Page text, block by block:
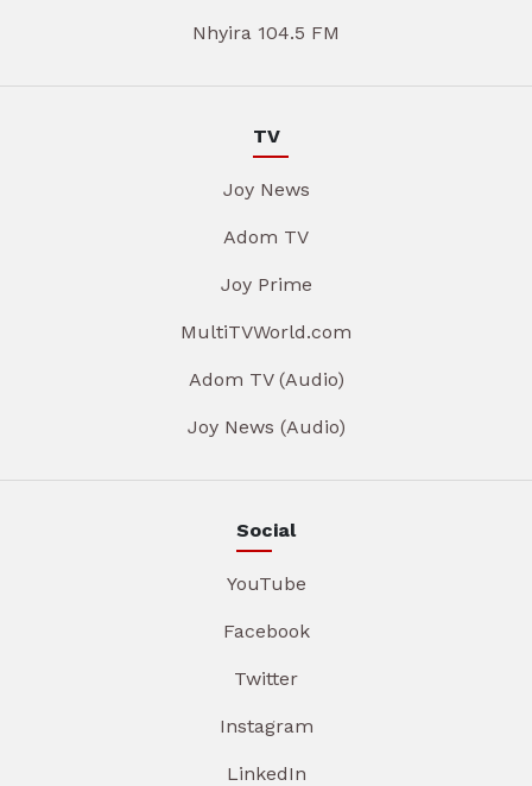
Nhyira 104.5 FM
TV
Joy News
Adom TV
Joy Prime
MultiTVWorld.com
Adom TV (Audio)
Joy News (Audio)
Social
YouTube
Facebook
Twitter
Instagram
LinkedIn